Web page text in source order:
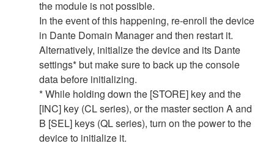
the module is not possible.
In the event of this happening, re-enroll the device
in Dante Domain Manager and then restart it.
Alternatively, initialize the device and its Dante
settings* but make sure to back up the console
data before initializing.
* While holding down the [STORE] key and the
[INC] key (CL series), or the master section A and
B [SEL] keys (QL series), turn on the power to the
device to initialize it.